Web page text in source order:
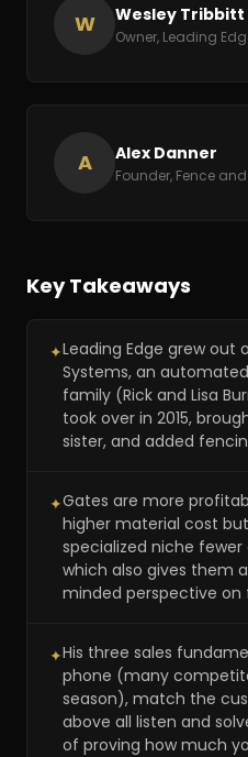
W Wesley Tribbitt
Owner, Leading
A Alex Danner
Founder, Fence
Key Takeaways
✦Leading Edge grew out
Systems, an
family (Rick and Lisa
took over in 2015,
sister, and added
✦Gates are more
higher material cost
specialized niche
which also gives them
minded perspective on
✦His three sales
phone (many
season), match the
above all listen and
of proving how much